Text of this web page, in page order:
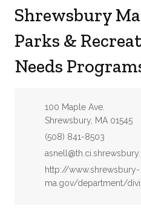
Shrewsbury
Parks &
Needs
Address:
100 Maple Ave.
Shrewsbury, MA 01545
Phone:
(508) 841-8503
Email:
Website:
http://www.shrewsbury-
ma.gov/department/